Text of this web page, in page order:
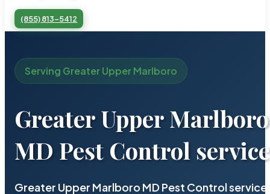
(855) 813-5412
Serving Greater Upper Marlboro
Greater Upper Marlboro
MD Pest Control service
Greater Upper Marlboro MD Pest Control